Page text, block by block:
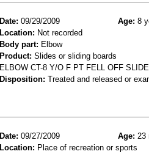
Date: 09/29/2009 Age: 8
Location: Not recorded
Body part: Elbow
Product: Slides or sliding boards
ELBOW CT-8 Y/O F PT FELL OFF
Disposition: Treated and released or
Date: 09/27/2009 Age: 23
Location: Place of recreation or sports